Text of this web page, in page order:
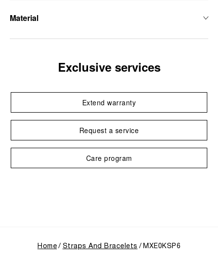
Material
Exclusive services
Extend warranty
Request a service
Care program
Home Straps And Bracelets MXE0KSP6